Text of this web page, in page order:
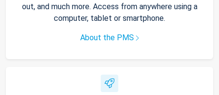
out, and much more. Access from anywhere using a
computer, tablet or smartphone.
About the PMS